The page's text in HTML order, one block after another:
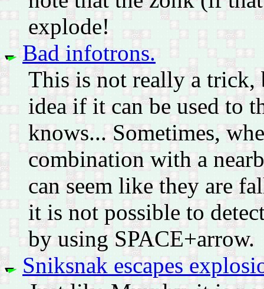
explode!
Bad infotrons.
This is not really a trick,
idea if it can be used to
knows... Sometimes,
combination with a
can seem like they are
it is not possible to
by using SPACE+arrow.
Sniksnak escapes